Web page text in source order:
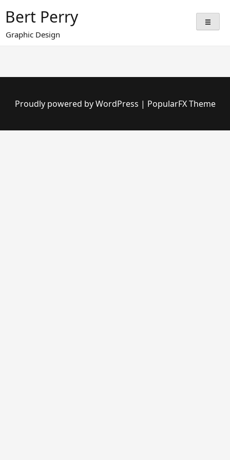
content
Bert Perry
Graphic Design
Proudly powered by WordPress | PopularFX Theme